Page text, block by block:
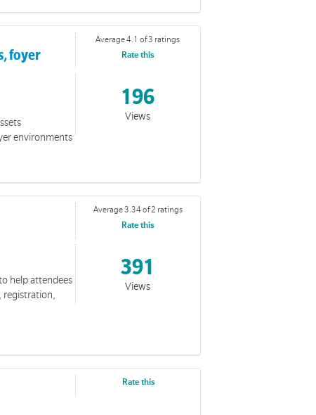
A love that holds firm even when the world feels
foyer
environments
Average 4.1 of 3 ratings
Rate this
196
Views
help attendees
registration,
Average 3.34 of 2 ratings
Rate this
391
Views
Rate this